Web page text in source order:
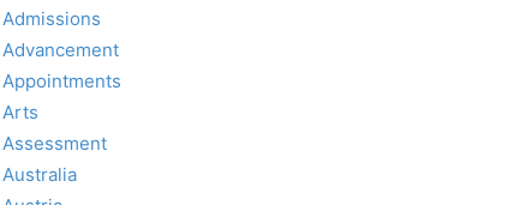
Admissions
Advancement
Appointments
Arts
Assessment
Australia